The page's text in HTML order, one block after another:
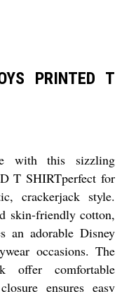
PRINTED T
with this sizzling
T SHIRTperfect for
crackerjack style.
skin-friendly cotton,
an adorable Disney
occasions. The
offer comfortable
ensures easy